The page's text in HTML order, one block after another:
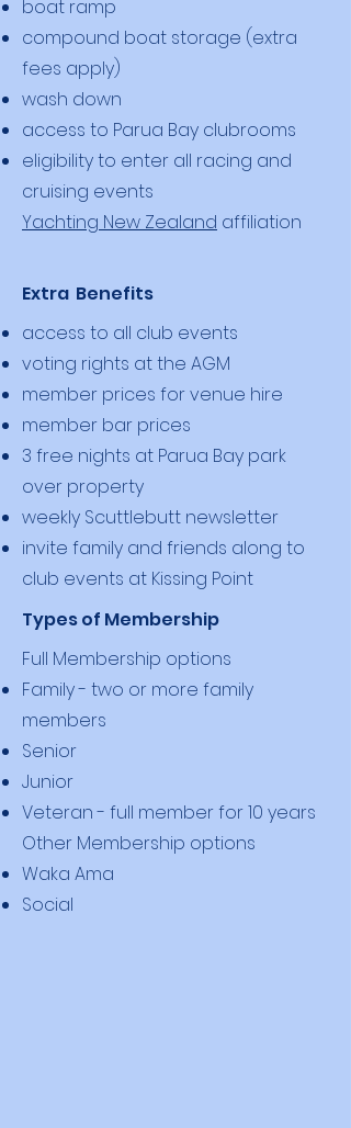
boat ramp
compound boat storage (extra
fees apply)
wash down
access to Parua Bay clubrooms
eligibility to enter all racing and
cruising events
Yachting New Zealand affiliation
Extra Benefits
access to all club events
voting rights at the AGM
member prices for venue hire
member bar prices
3 free nights at Parua Bay park
over property
weekly Scuttlebutt newsletter
invite family and friends along to
club events at Kissing Point
Types of Membership
Full Membership options
Family - two or more family
members
Senior
Junior
Veteran - full member for 10 years
Other Membership options
Waka Ama
Social